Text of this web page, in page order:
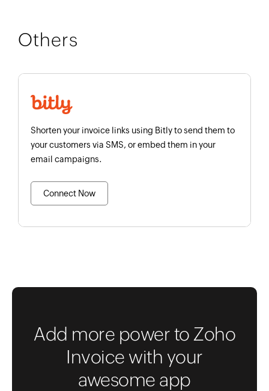
Others
Shorten your invoice links using Bitly to send them to
your customers via SMS, or embed them in your
email campaigns.
Connect Now
Add more power to Zoho
Invoice with your
awesome app